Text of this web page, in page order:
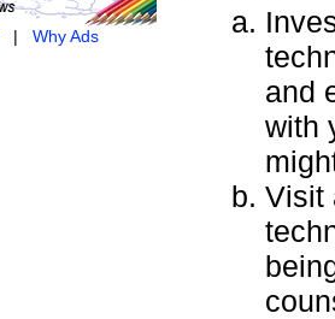
Why Ads
and
with
Visit